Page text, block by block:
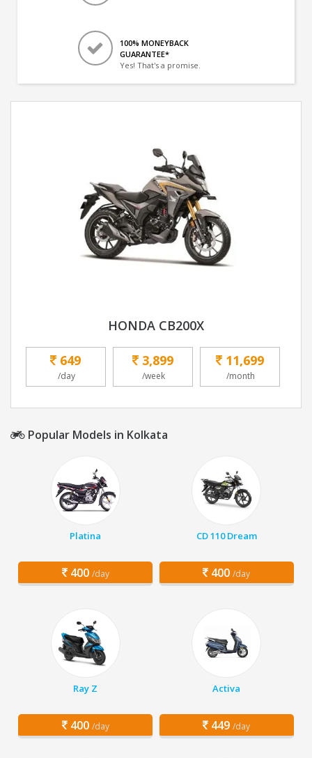
100% MONEYBACK
GUARANTEE*
Yes! That's a promise.
HONDA CB200X
649
/day
3,899
/week
11,699
/month
Popular Models in Kolkata
Platina
400 /day
CD 110 Dream
400 /day
Ray Z
400 /day
Activa
449 /day